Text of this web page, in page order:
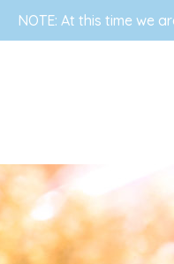
NOTE: At this time we